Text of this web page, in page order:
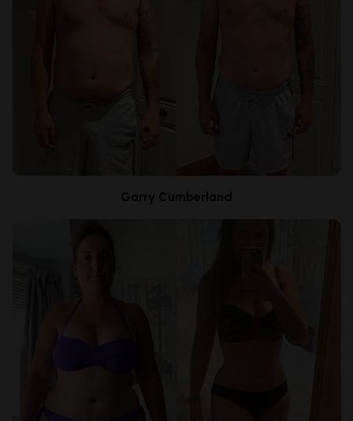
Garry Cumberland